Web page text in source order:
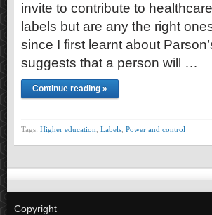
invite to contribute to
labels but are any the right
since I first learnt about
suggests that a person will …
Continue reading »
Tags: Higher education Labels Power and control
Copyright